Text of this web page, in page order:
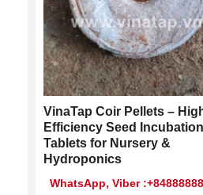
VinaTap Coir Pellets –
Efficiency Seed Incubation
Tablets for Nursery &
Hydroponics
WhatsApp, Viber